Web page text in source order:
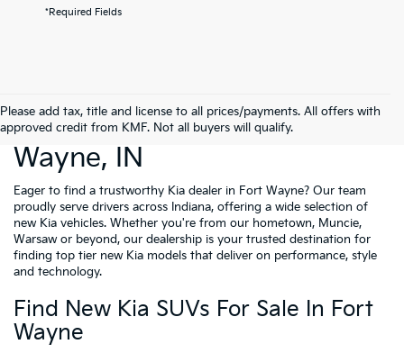
*Required Fields
Please add tax, title and license to all prices/payments. All offers with
approved credit from KMF. Not all buyers will qualify.
New Cars For Sale Fort
Wayne, IN
Eager to find a trustworthy Kia dealer in Fort Wayne? Our team
proudly serve drivers across Indiana, offering a wide selection of
new Kia vehicles. Whether you're from our hometown, Muncie,
Warsaw or beyond, our dealership is your trusted destination for
finding top tier new Kia models that deliver on performance, style
and technology.
Find New Kia SUVs For Sale In Fort
Wayne